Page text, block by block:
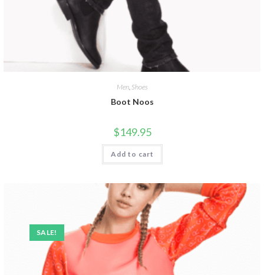
Men, Shoes
Boot Noos
$149.95
Add to cart
SALE!